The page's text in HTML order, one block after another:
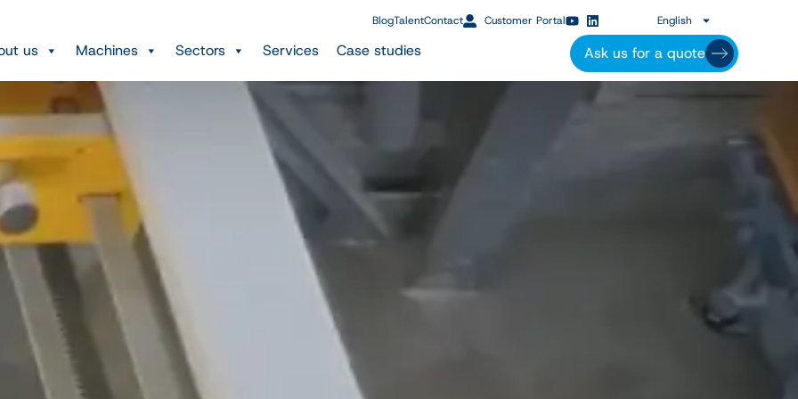
us Machines Sectors Services Case studies
BlogTalentContact Customer Portal English
Ask us for a quote